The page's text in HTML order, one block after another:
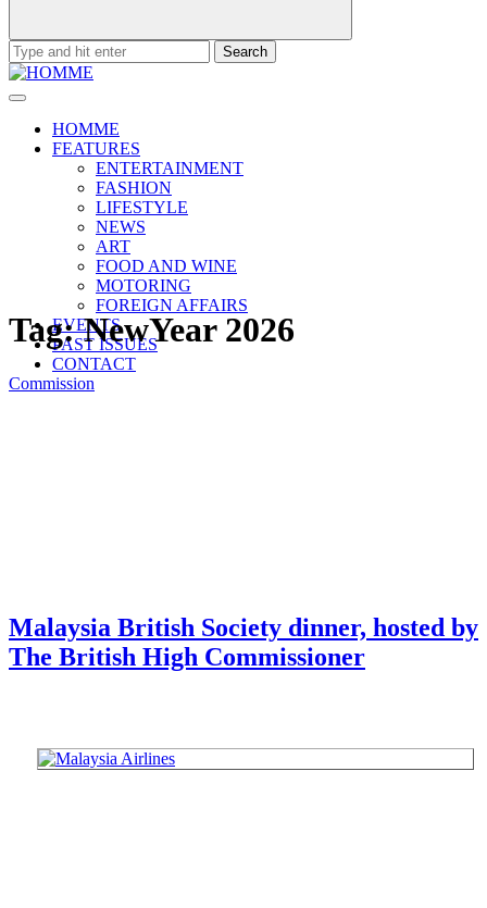
Search
for:
HOMME
FEATURES
ENTERTAINMENT
FASHION
LIFESTYLE
NEWS
ART
FOOD AND WINE
MOTORING
FOREIGN AFFAIRS
EVENTS
PAST ISSUES
CONTACT
Tag:NewYear 2026
Malaysia British Society dinner, hosted by
The British High Commissioner